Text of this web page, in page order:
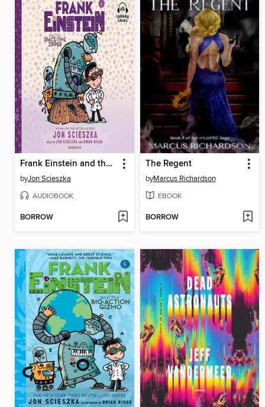
Frank Einstein and the Space-Time Zipper
byJon Scieszka
AUDIOBOOK
BORROW
The Regent
byMarcus Richardson
EBOOK
BORROW